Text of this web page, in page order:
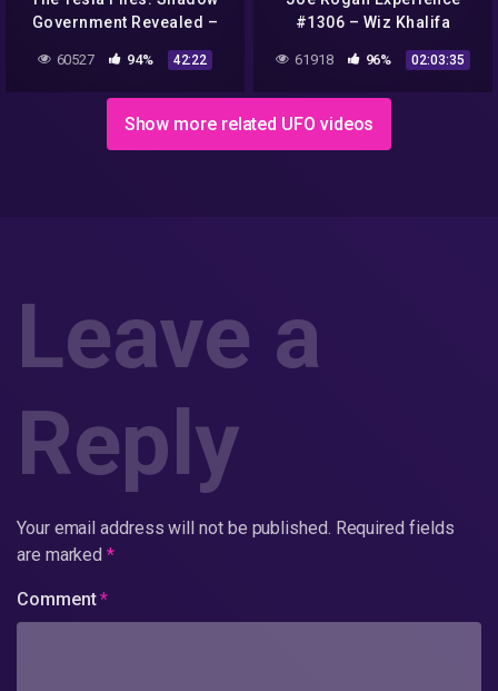
Government Revealed –
Full Episode (S1, E5) |
History
60527 94% 42:22
#1306 – Wiz Khalifa
61918 96% 02:03:35
Show more related UFO videos
Leave a
Reply
Your email address will not be published. Required fields
are marked*
Comment*